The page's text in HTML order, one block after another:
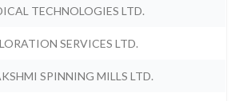
TECHNOLOGIES LTD.
SERVICES LTD.
SPINNING MILLS LTD.